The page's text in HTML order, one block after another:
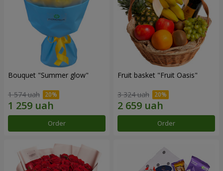
Bouquet "Summer glow"
1 574 uah
Order
Fruit basket "Fruit Oasis"
3 324 uah
Order